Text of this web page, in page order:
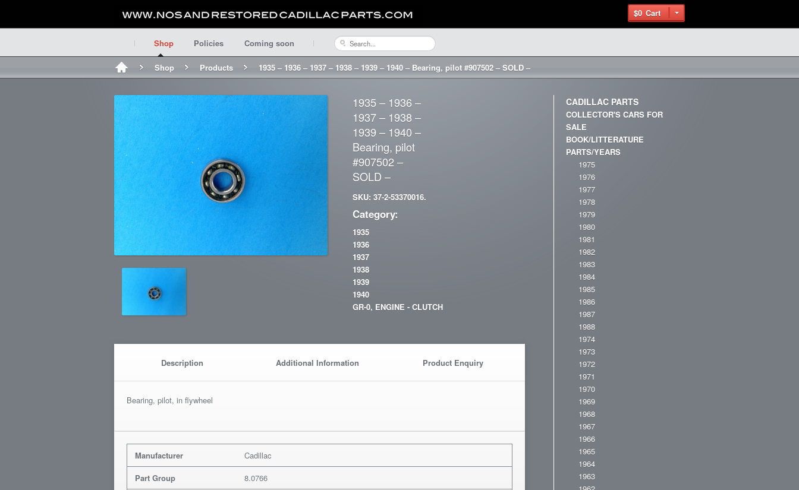
$0 Cart
Shop Policies Coming soon
Shop Products 1935 – 1936 – 1937 – 1938 – 1939 – 1940 – Bearing, pilot #907502 – SOLD –
1935 – 1936 –
1937 – 1938 –
1939 – 1940 –
Bearing, pilot
#907502 –
SOLD –
SKU: 37-2-53370016.
Category:
1935
1936
1937
1938
1939
1940
GR-0, ENGINE - CLUTCH
Description Additional Information Product Enquiry
Bearing, pilot, in flywheel
Manufacturer
Cadillac
Part Group
8.0766
CADILLAC PARTS
COLLECTOR'S CARS FOR
SALE
BOOK/LITTERATURE
PARTS/YEARS
1975
1976
1977
1978
1979
1980
1981
1982
1983
1984
1985
1986
1987
1988
1974
1973
1972
1971
1970
1969
1968
1967
1966
1965
1964
1963